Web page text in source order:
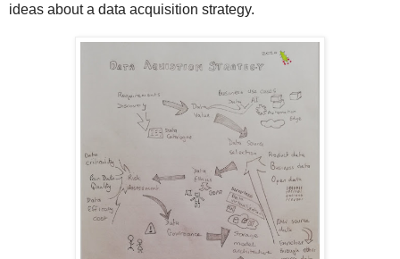
ideas about a data acquisition strategy.